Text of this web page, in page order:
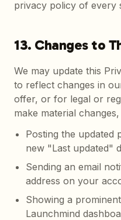
privacy policy of every
13. Changes to
We may update this
to reflect changes in
offer, or for legal or
make material
Posting the updated
new "Last updated"
Sending an email
address on your
Showing a
Launchmind